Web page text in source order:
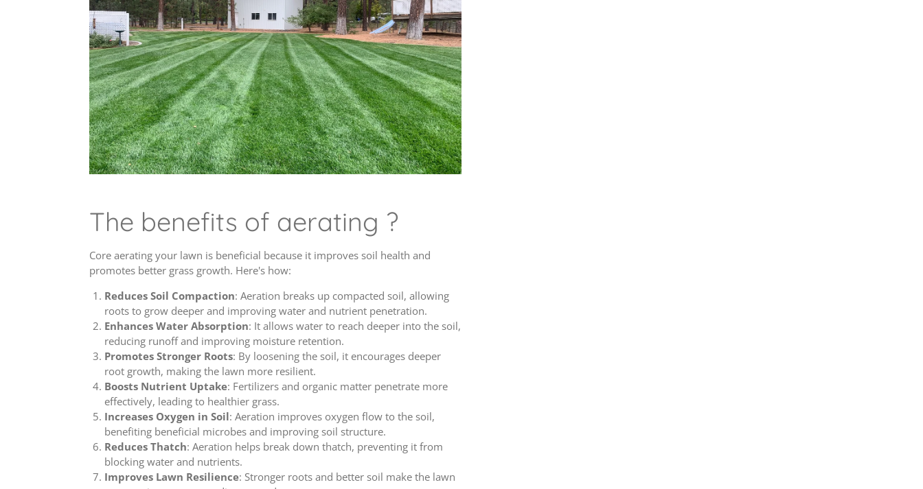
The benefits of aerating ?
Core aerating your lawn is beneficial because it improves soil health and
promotes better grass growth. Here's how:
Reduces Soil Compaction: Aeration breaks up compacted soil, allowing
roots to grow deeper and improving water and nutrient penetration.
Enhances Water Absorption: It allows water to reach deeper into the soil,
reducing runoff and improving moisture retention.
Promotes Stronger Roots: By loosening the soil, it encourages deeper
root growth, making the lawn more resilient.
Boosts Nutrient Uptake: Fertilizers and organic matter penetrate more
effectively, leading to healthier grass.
Increases Oxygen in Soil: Aeration improves oxygen flow to the soil,
benefiting beneficial microbes and improving soil structure.
Reduces Thatch: Aeration helps break down thatch, preventing it from
blocking water and nutrients.
Improves Lawn Resilience: Stronger roots and better soil make the lawn